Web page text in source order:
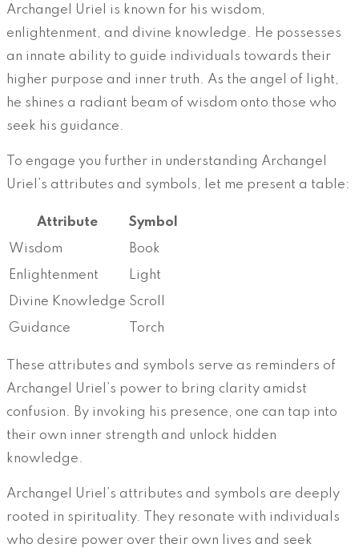
Archangel Uriel is known for his wisdom,
enlightenment, and divine knowledge. He possesses
an innate ability to guide individuals towards their
higher purpose and inner truth. As the angel of light,
he shines a radiant beam of wisdom onto those who
seek his guidance.
To engage you further in understanding Archangel
Uriel’s attributes and symbols, let me present a table:
Attribute
Symbol
Wisdom
Book
Enlightenment
Light
Divine Knowledge Scroll
Guidance
Torch
These attributes and symbols serve as reminders of
Archangel Uriel’s power to bring clarity amidst
confusion. By invoking his presence, one can tap into
their own inner strength and unlock hidden
knowledge.
Archangel Uriel’s attributes and symbols are deeply
rooted in spirituality. They resonate with individuals
who desire power over their own lives and seek